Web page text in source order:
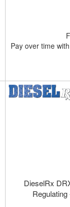
Pay over time with
DieselRx